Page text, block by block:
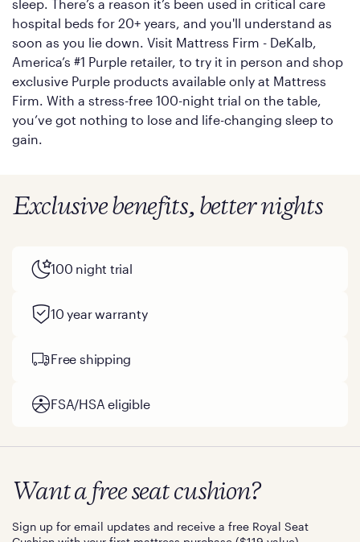
sleep. There’s a reason it’s been used in critical care
hospital beds for 20+ years, and you'll understand as
soon as you lie down. Visit Mattress Firm - DeKalb,
America’s #1 Purple retailer, to try it in person and shop
exclusive Purple products available only at Mattress
Firm. With a stress-free 100-night trial on the table,
you’ve got nothing to lose and life-changing sleep to
gain.
Exclusive benefits, better nights
100 night trial
10 year warranty
Free shipping
FSA/HSA eligible
Want a free seat cushion?
Sign up for email updates and receive a free Royal Seat